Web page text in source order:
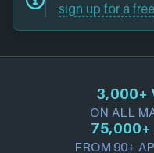
sign up for a
3,000+
ON ALL
75,000+
FROM 90+